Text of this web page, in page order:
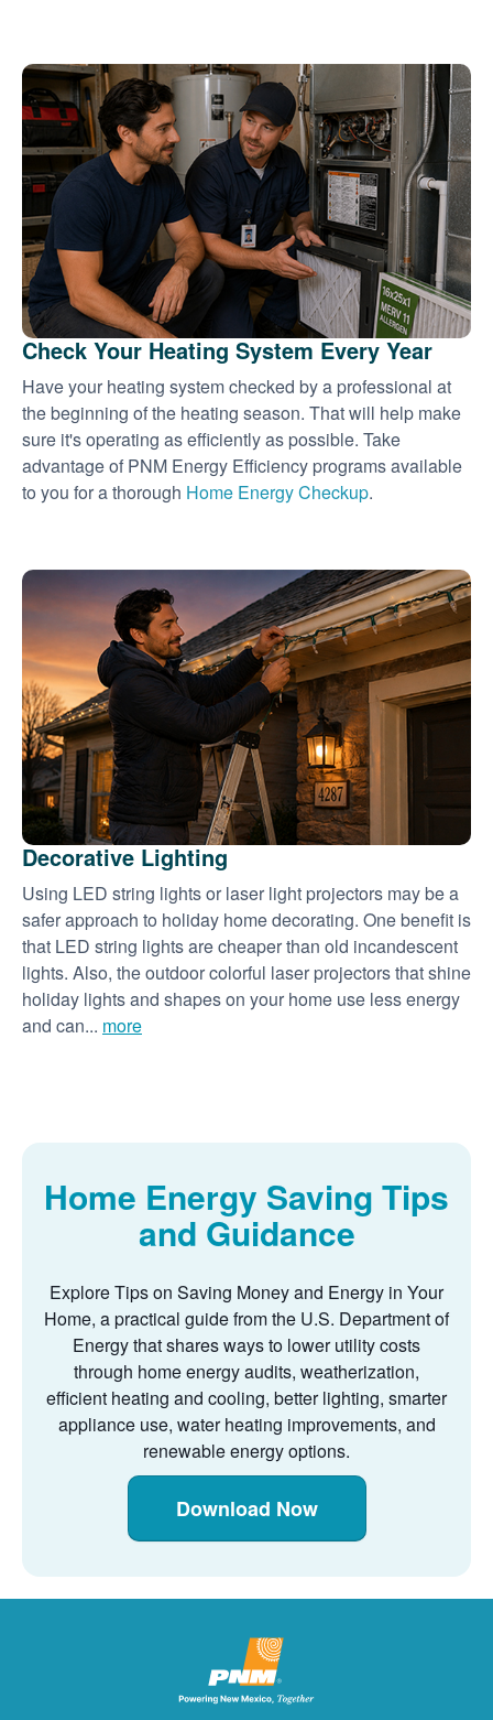
Check Your Heating System Every Year
Have your heating system checked by a professional at
the beginning of the heating season. That will help make
sure it's operating as efficiently as possible. Take
advantage of PNM Energy Efficiency programs available
to you for a thorough Home Energy Checkup.
Decorative Lighting
Using LED string lights or laser light projectors may be a
safer approach to holiday home decorating. One benefit is
that LED string lights are cheaper than old incandescent
lights. Also, the outdoor colorful laser projectors that shine
holiday lights and shapes on your home use less energy
and can... more
Home Energy Saving Tips
and Guidance
Explore Tips on Saving Money and Energy in Your
Home, a practical guide from the U.S. Department of
Energy that shares ways to lower utility costs
through home energy audits, weatherization,
efficient heating and cooling, better lighting, smarter
appliance use, water heating improvements, and
renewable energy options.
Download Now